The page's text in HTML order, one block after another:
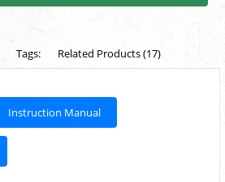
Tags: Related Products (17)
Instruction Manual